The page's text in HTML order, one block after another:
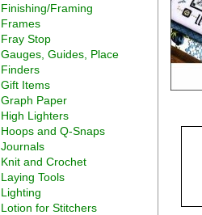
Finishing/Framing
Frames
Fray Stop
Gauges, Guides, Place
Finders
Gift Items
Graph Paper
High Lighters
Hoops and Q-Snaps
Journals
Knit and Crochet
Laying Tools
Lighting
Lotion for Stitchers